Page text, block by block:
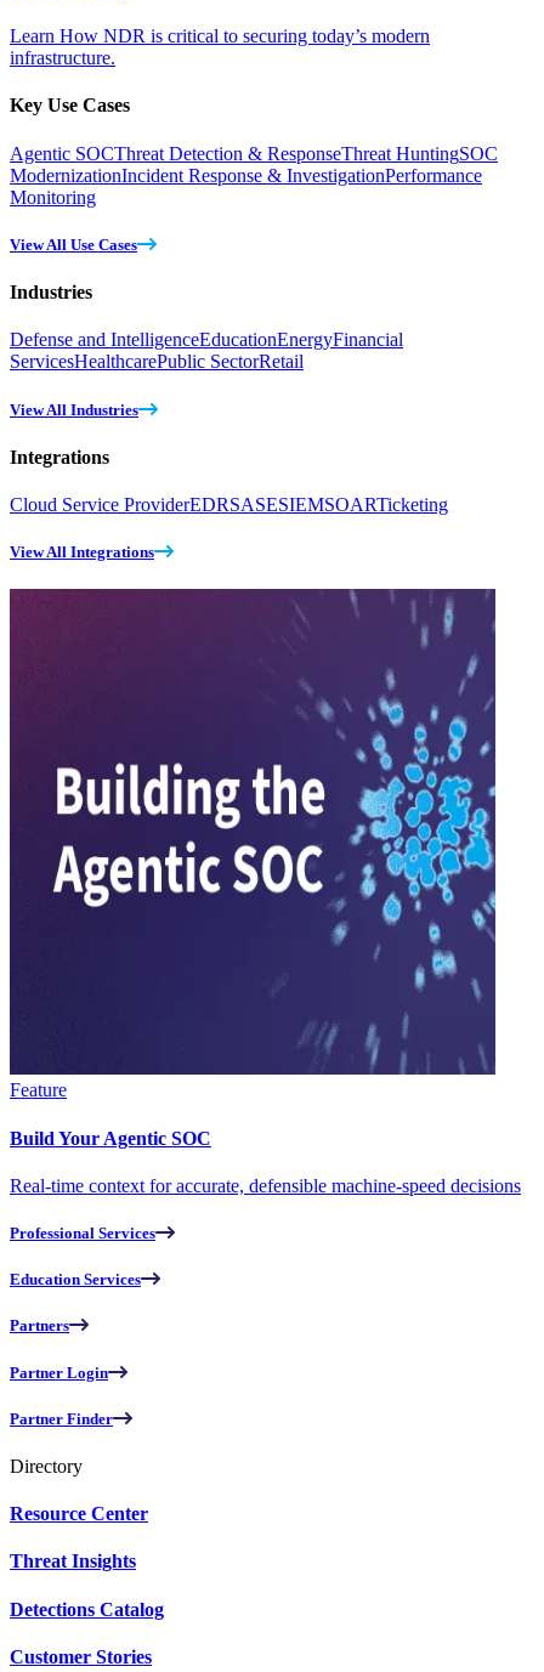
Learn How NDR is critical to securing today’s modern
infrastructure.
Key Use Cases
Agentic SOCThreat Detection & ResponseThreat HuntingSOC
ModernizationIncident Response & InvestigationPerformance
Monitoring
View All Use Cases
Industries
Defense and IntelligenceEducationEnergyFinancial
ServicesHealthcarePublic SectorRetail
View All Industries
Integrations
Cloud Service ProviderEDRSASESIEMSOARTicketing
View All Integrations
Feature
Build Your Agentic SOC
Real-time context for accurate, defensible machine-speed decisions
Professional Services
Education Services
Partners
Partner Login
Partner Finder
Directory
Resource Center
Threat Insights
Detections Catalog
Customer Stories